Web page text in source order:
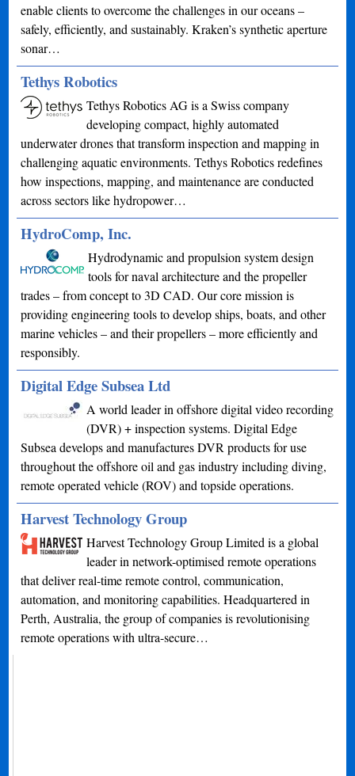
enable clients to overcome the challenges in our oceans –
safely, efficiently, and sustainably. Kraken’s synthetic aperture
sonar…
Tethys Robotics
Tethys Robotics AG is a Swiss company
developing compact, highly automated
underwater drones that transform inspection and mapping in
challenging aquatic environments. Tethys Robotics redefines
how inspections, mapping, and maintenance are conducted
across sectors like hydropower…
HydroComp, Inc.
Hydrodynamic and propulsion system design
tools for naval architecture and the propeller
trades – from concept to 3D CAD. Our core mission is
providing engineering tools to develop ships, boats, and other
marine vehicles – and their propellers – more efficiently and
responsibly.
Digital Edge Subsea Ltd
A world leader in offshore digital video recording
(DVR) + inspection systems. Digital Edge
Subsea develops and manufactures DVR products for use
throughout the offshore oil and gas industry including diving,
remote operated vehicle (ROV) and topside operations.
Harvest Technology Group
Harvest Technology Group Limited is a global
leader in network-optimised remote operations
that deliver real-time remote control, communication,
automation, and monitoring capabilities. Headquartered in
Perth, Australia, the group of companies is revolutionising
remote operations with ultra-secure…